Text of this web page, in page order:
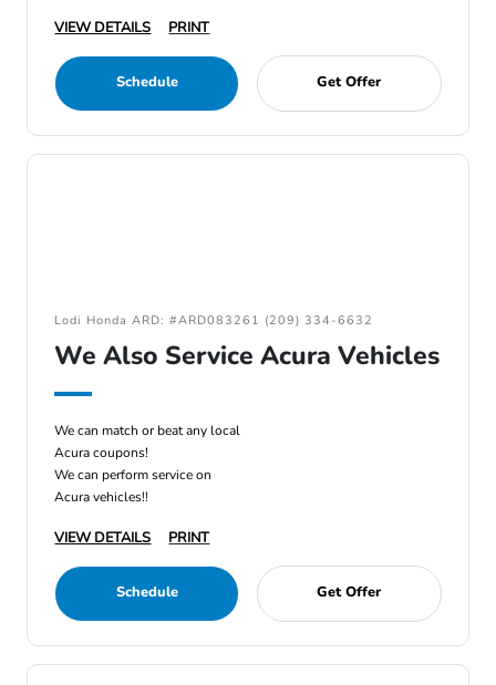
VIEW DETAILS
PRINT
Schedule Get Offer
Lodi Honda ARD: #ARD083261 (209) 334-6632
We Also Service Acura Vehicles
We can match or beat any local
Acura coupons!
We can perform service on
Acura vehicles!!
VIEW DETAILS PRINT
Schedule Get Offer